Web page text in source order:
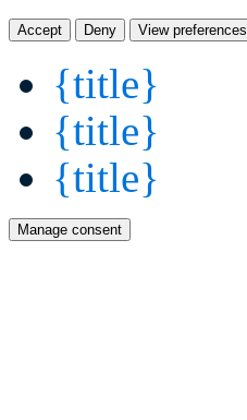
Accept Deny View preferences
{title}
{title}
{title}
Manage consent